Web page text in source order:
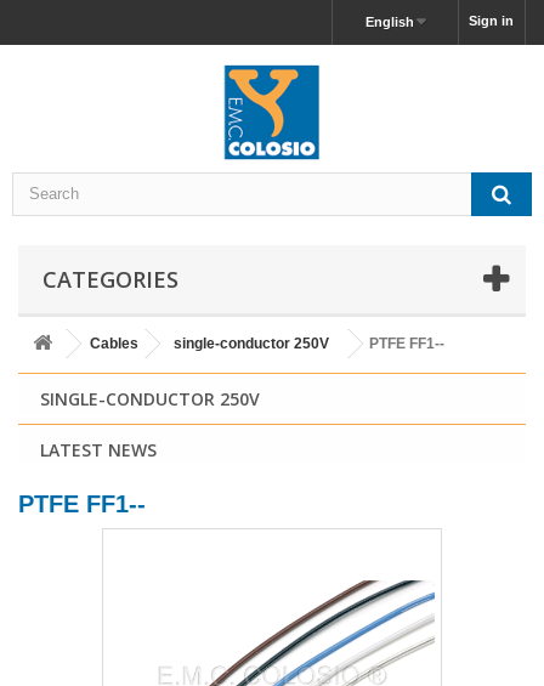
Sign in
English
CATEGORIES
Cables single-conductor 250V PTFE FF1--
SINGLE-CONDUCTOR 250V
LATEST NEWS
PTFE FF1--